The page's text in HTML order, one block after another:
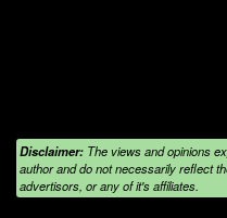
Disclaimer: The views and opinions
author and do not necessarily reflect
advertisors, or any of it's affiliates.